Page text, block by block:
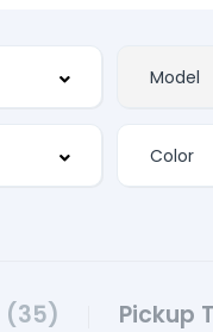
(35) Pickup